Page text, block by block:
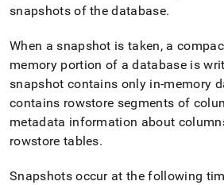
snapshots of the database.
When a snapshot is taken, a
memory portion of a database is
snapshot contains only in-memory
contains rowstore segments of
metadata information about
rowstore tables.
Snapshots occur at the following